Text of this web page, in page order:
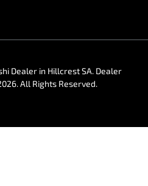
Dealer in Hillcrest SA. Dealer
. All Rights Reserved.